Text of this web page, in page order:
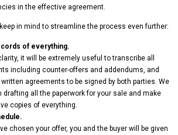
in the effective agreement.
in mind to streamline the process even further:
of everything.
it will be extremely useful to transcribe all
including counter-offers and addendums, and
agreements to be signed by both parties. We
all the paperwork for your sale and make
copies of everything.
chosen your offer, you and the buyer will be given